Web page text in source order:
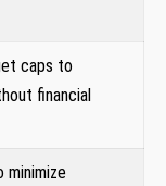
caps to
financial
minimize